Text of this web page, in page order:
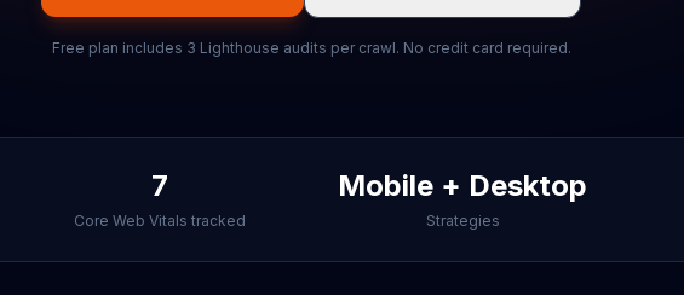
Free plan includes 3 Lighthouse audits per crawl. No credit card required.
7
Core Web Vitals tracked
Mobile + Desktop
Strategies